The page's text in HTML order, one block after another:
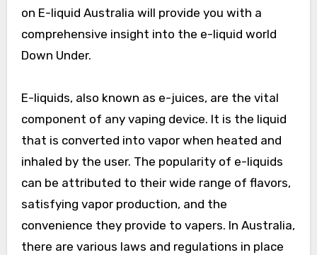
on E-liquid Australia will provide you with a
comprehensive insight into the e-liquid world
Down Under.
E-liquids, also known as e-juices, are the vital
component of any vaping device. It is the liquid
that is converted into vapor when heated and
inhaled by the user. The popularity of e-liquids
can be attributed to their wide range of flavors,
satisfying vapor production, and the
convenience they provide to vapers. In Australia,
there are various laws and regulations in place